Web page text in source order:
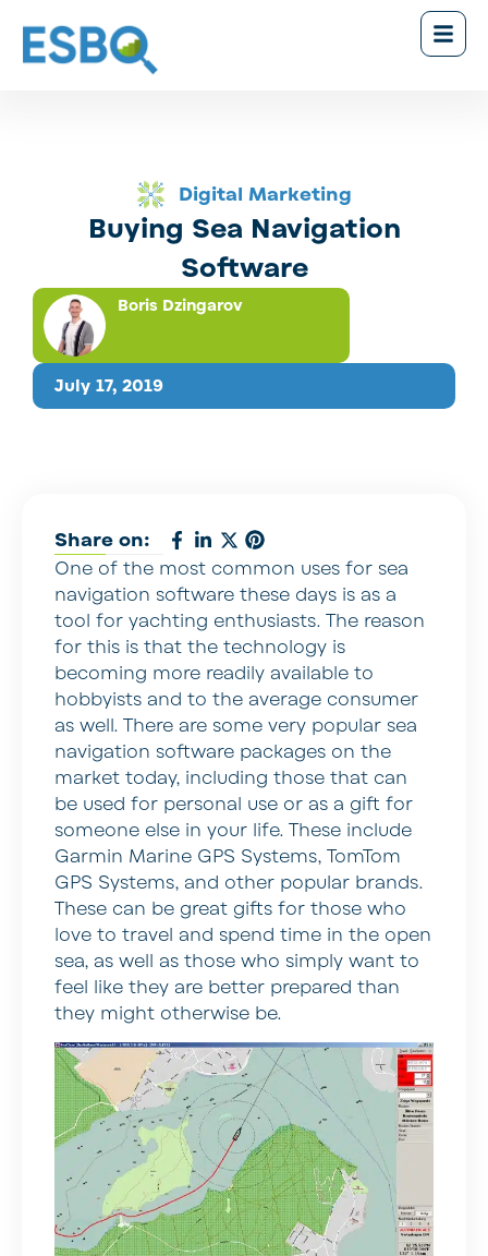
Digital Marketing
Buying Sea Navigation
Software
July 17, 2019
Boris Dzingarov
Share on:
One of the most common uses for sea
navigation software these days is as a
tool for yachting enthusiasts. The reason
for this is that the technology is
becoming more readily available to
hobbyists and to the average consumer
as well. There are some very popular sea
navigation software packages on the
market today, including those that can
be used for personal use or as a gift for
someone else in your life. These include
Garmin Marine GPS Systems, TomTom
GPS Systems, and other popular brands.
These can be great gifts for those who
love to travel and spend time in the open
sea, as well as those who simply want to
feel like they are better prepared than
they might otherwise be.